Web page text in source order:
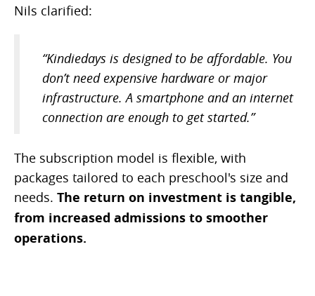
Nils clarified:
“Kindiedays is designed to be affordable. You
don’t need expensive hardware or major
infrastructure. A smartphone and an internet
connection are enough to get started.”
The subscription model is flexible, with
packages tailored to each preschool's size and
needs. The return on investment is tangible,
from increased admissions to smoother
operations.